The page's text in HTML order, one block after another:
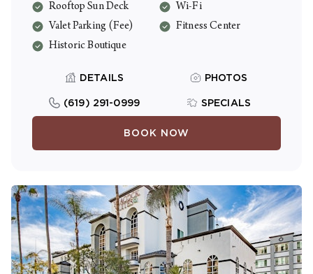
Rooftop Sun Deck
Valet Parking (Fee)
Historic Boutique
Wi-Fi
Fitness Center
DETAILS PHOTOS
(619) 291-0999 SPECIALS
BOOK NOW